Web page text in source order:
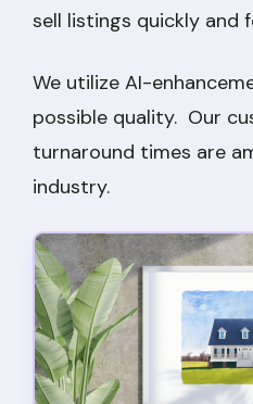
sell listings quickly and
We utilize AI-
possible quality. Our
turnaround times are
industry.